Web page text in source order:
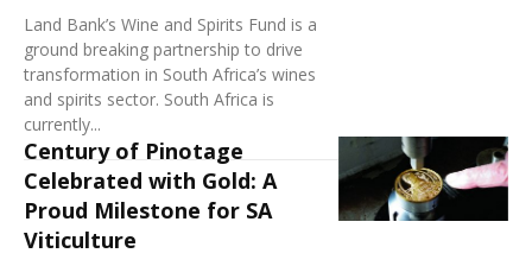
Land Bank’s Wine and Spirits Fund is a
ground breaking partnership to drive
transformation in South Africa’s wines
and spirits sector. South Africa is
currently...
Century of Pinotage
Celebrated with Gold: A
Proud Milestone for SA
Viticulture